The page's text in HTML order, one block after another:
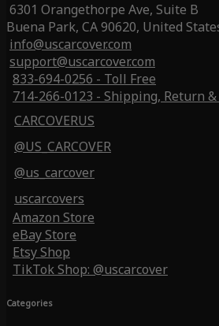
6301 Orangethorpe Ave, Suite B
Buena Park, CA 90620, United
info@uscarcover.com
support@uscarcover.com
833-694-0256 - Toll Free
714-266-0123 - Shipping, Return
CARCOVERUS
@US_CARCOVER
@us_carcover
uscarcovers
Amazon Store
eBay Store
Etsy Shop
TikTok Shop: @uscarcover
Categories